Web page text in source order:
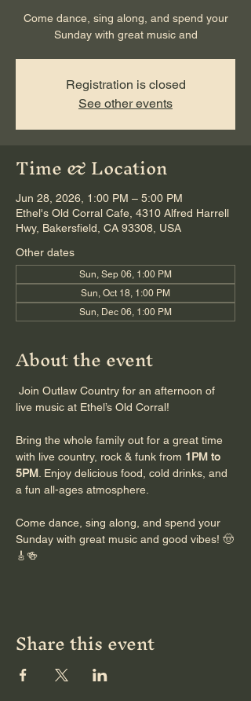
Come dance, sing along, and spend your
Sunday with great music and
Registration is closed
See other events
Time & Location
Jun 28, 2026, 1:00 PM – 5:00 PM
Ethel's Old Corral Cafe, 4310 Alfred Harrell
Hwy, Bakersfield, CA 93308, USA
Other dates
Sun, Sep 06, 1:00 PM
Sun, Oct 18, 1:00 PM
Sun, Dec 06, 1:00 PM
About the event
Join Outlaw Country for an afternoon of
live music at Ethel’s Old Corral!
Bring the whole family out for a great time
with live country, rock & funk from 1PM to
5PM . Enjoy delicious food, cold drinks, and
a fun all-ages atmosphere.
Come dance, sing along, and spend your
Sunday with great music and good vibes! 🤠
🎸🍻
Share this event